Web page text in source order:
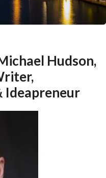
Hudson,
Ideapreneur